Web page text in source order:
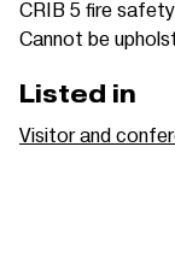
CRIB 5 fire
Cannot be
Listed in
Visitor and